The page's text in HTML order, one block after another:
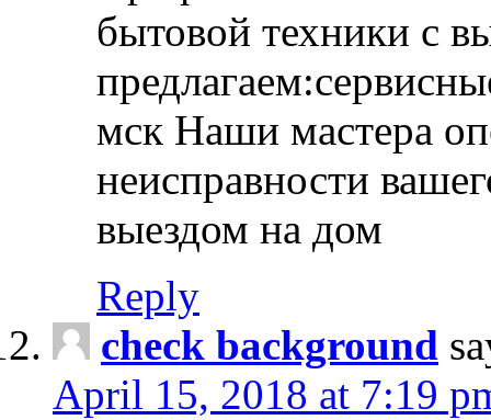
бытовой техники с
мск Наши мастера
неисправности
выездом на дом
Reply
check background
April 15, 2018 at 7:19